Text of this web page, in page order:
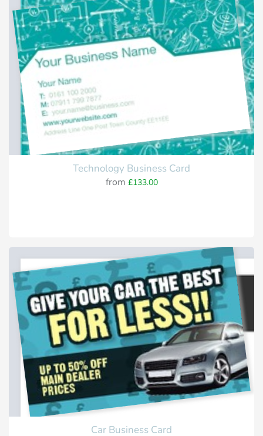
Technology Business Card
from £133.00
Car Business Card